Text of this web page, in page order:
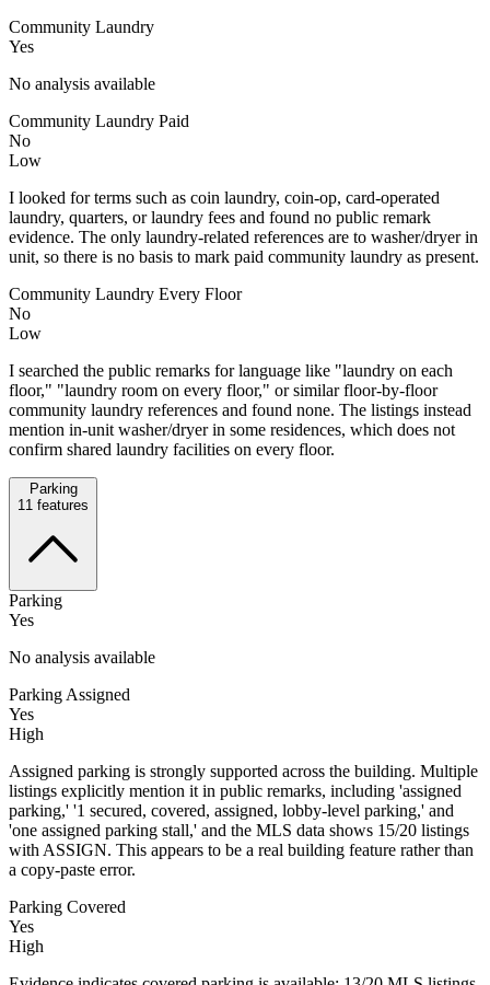
Community Laundry
Yes
No analysis available
Community Laundry Paid
No
Low
I looked for terms such as coin laundry, coin-op, card-operated
laundry, quarters, or laundry fees and found no public remark
evidence. The only laundry-related references are to washer/dryer in
unit, so there is no basis to mark paid community laundry as present.
Community Laundry Every Floor
No
Low
I searched the public remarks for language like "laundry on each
floor," "laundry room on every floor," or similar floor-by-floor
community laundry references and found none. The listings instead
mention in-unit washer/dryer in some residences, which does not
confirm shared laundry facilities on every floor.
Parking
11 features
Parking
Yes
No analysis available
Parking Assigned
Yes
High
Assigned parking is strongly supported across the building. Multiple
listings explicitly mention it in public remarks, including 'assigned
parking,' '1 secured, covered, assigned, lobby-level parking,' and
'one assigned parking stall,' and the MLS data shows 15/20 listings
with ASSIGN. This appears to be a real building feature rather than
a copy-paste error.
Parking Covered
Yes
High